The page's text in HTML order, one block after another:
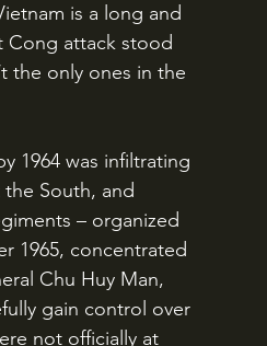
is a long and
Cong attack stood
the only ones in the
South, and
– organized
1965, concentrated
Chu Huy Man,
gain control over
not officially at